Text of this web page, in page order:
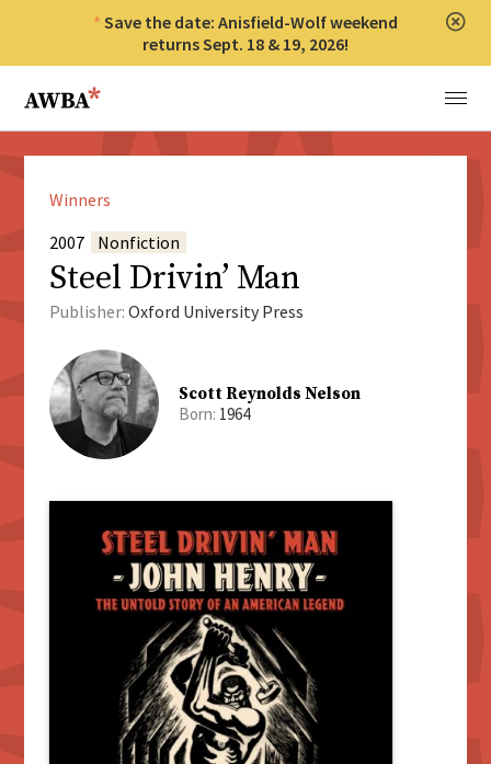
Save the date: Anisfield-Wolf weekend
returns Sept. 18 & 19, 2026!
Anisfield-Wolf Book Awards
Menu
Winners
2007
Nonfiction
Steel Drivin’ Man
Publisher: Oxford University Press
Scott Reynolds Nelson
Born: 1964